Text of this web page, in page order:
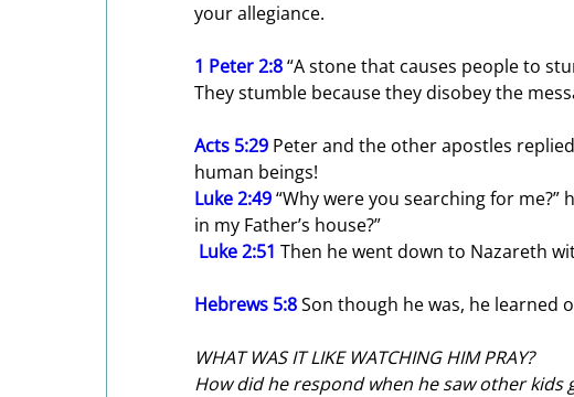
your allegiance.
1 Peter 2:8 “A stone that causes people to
They stumble because they disobey the
Acts 5:29 Peter and the other apostles
human beings!
Luke 2:49 “Why were you searching for me?”
in my Father’s house?”
Luke 2:51 Then he went down to Nazareth
Hebrews 5:8 Son though he was, he learned
WHAT WAS IT LIKE WATCHING HIM PRAY?
How did he respond when he saw other